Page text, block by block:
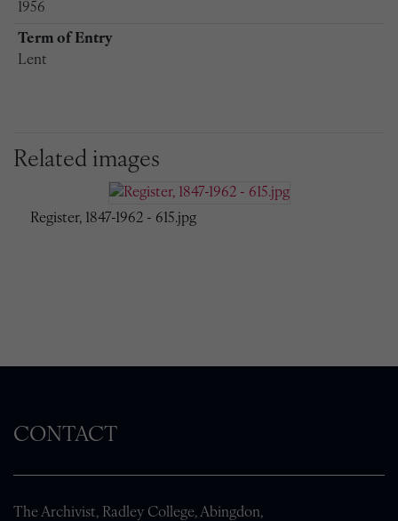
1956
Term of Entry
Lent
Related images
Register, 1847-1962 - 615.jpg
CONTACT
The Archivist, Radley College, Abingdon,